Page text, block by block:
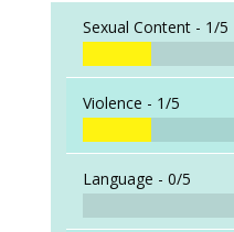
Sexual Content - 1/5
Violence - 1/5
Language - 0/5